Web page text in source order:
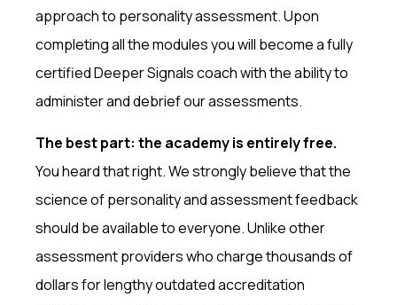
approach to personality assessment. Upon
completing all the modules you will become a fully
certified Deeper Signals coach with the ability to
administer and debrief our assessments.
The best part: the academy is entirely free.
You heard that right. We strongly believe that the
science of personality and assessment feedback
should be available to everyone. Unlike other
assessment providers who charge thousands of
dollars for lengthy outdated accreditation